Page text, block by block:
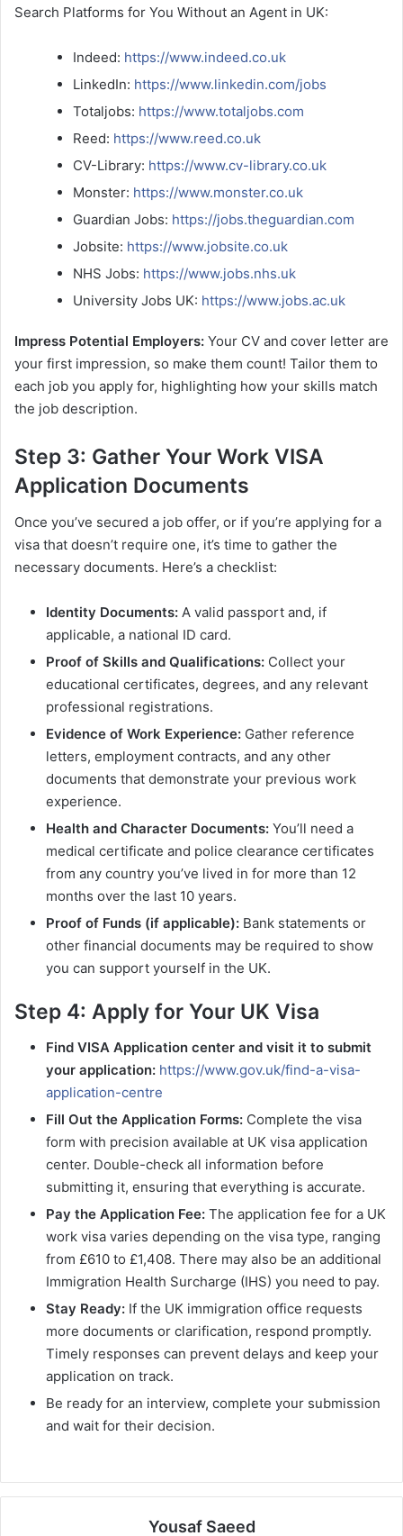
Search Platforms for You Without an Agent in UK:
Indeed: https://www.indeed.co.uk
LinkedIn: https://www.linkedin.com/jobs
Totaljobs: https://www.totaljobs.com
Reed: https://www.reed.co.uk
CV-Library: https://www.cv-library.co.uk
Monster: https://www.monster.co.uk
Guardian Jobs: https://jobs.theguardian.com
Jobsite: https://www.jobsite.co.uk
NHS Jobs: https://www.jobs.nhs.uk
University Jobs UK: https://www.jobs.ac.uk
Impress Potential Employers: Your CV and cover letter are
your first impression, so make them count! Tailor them to
each job you apply for, highlighting how your skills match
the job description.
Step 3: Gather Your Work VISA
Application Documents
Once you’ve secured a job offer, or if you’re applying for a
visa that doesn’t require one, it’s time to gather the
necessary documents. Here’s a checklist:
Identity Documents: A valid passport and, if
applicable, a national ID card.
Proof of Skills and Qualifications: Collect your
educational certificates, degrees, and any relevant
professional registrations.
Evidence of Work Experience: Gather reference
letters, employment contracts, and any other
documents that demonstrate your previous work
experience.
Health and Character Documents: You’ll need a
medical certificate and police clearance certificates
from any country you’ve lived in for more than 12
months over the last 10 years.
Proof of Funds (if applicable): Bank statements or
other financial documents may be required to show
you can support yourself in the UK.
Step 4: Apply for Your UK Visa
Find VISA Application center and visit it to submit
your application: https://www.gov.uk/find-a-visa-
application-centre
Fill Out the Application Forms: Complete the visa
form with precision available at UK visa application
center. Double-check all information before
submitting it, ensuring that everything is accurate.
Pay the Application Fee: The application fee for a UK
work visa varies depending on the visa type, ranging
from £610 to £1,408. There may also be an additional
Immigration Health Surcharge (IHS) you need to pay.
Stay Ready: If the UK immigration office requests
more documents or clarification, respond promptly.
Timely responses can prevent delays and keep your
application on track.
Be ready for an interview, complete your submission
and wait for their decision.
Yousaf Saeed